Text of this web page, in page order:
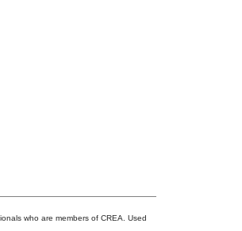
who are members of CREA. Used